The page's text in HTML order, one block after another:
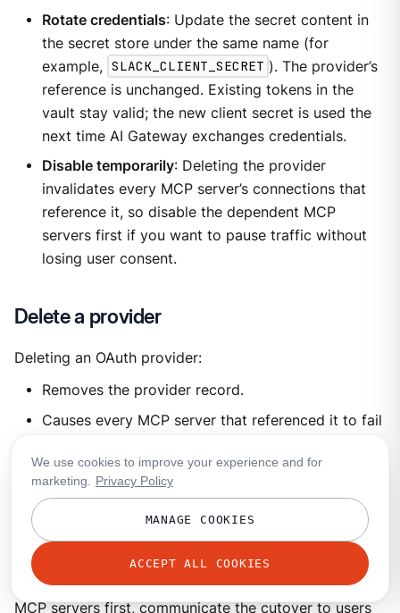
Rotate credentials: Update the secret content in
the secret store under the same name (for
example, SLACK_CLIENT_SECRET ). The provider’s
reference is unchanged. Existing tokens in the
vault stay valid; the new client secret is used the
next time AI Gateway exchanges credentials.
Disable temporarily: Deleting the provider
invalidates every MCP server’s connections that
reference it, so disable the dependent MCP
servers first if you want to pause traffic without
losing user consent.
Delete a provider
Deleting an OAuth provider:
Removes the provider record.
Causes every MCP server that referenced it to fail
provider_name reference no longer resolves).
Leaves user-stored tokens in the vault until
garbage-collected, but they’re unusable without
the provider definition.
Plan the deletion: disable or reconfigure dependent
MCP servers first, communicate the cutover to users
We use cookies to improve your experience and for
marketing.
Privacy Policy
MANAGE COOKIES
ACCEPT ALL COOKIES